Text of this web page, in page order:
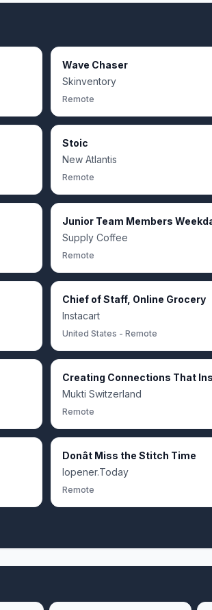
Wave Chaser
Skinventory
Remote
Stoic
New Atlantis
Remote
Junior Team Members
Supply Coffee
Remote
Chief of Staff, Online Grocery
Instacart
United States - Remote
Creating Connections That
Mukti Switzerland
Remote
Donât Miss the Stitch Time
Iopener.Today
Remote